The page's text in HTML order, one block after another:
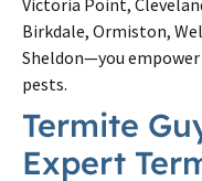
Birkdale, Ormiston,
Sheldon—you
pests.
Termite
Expert